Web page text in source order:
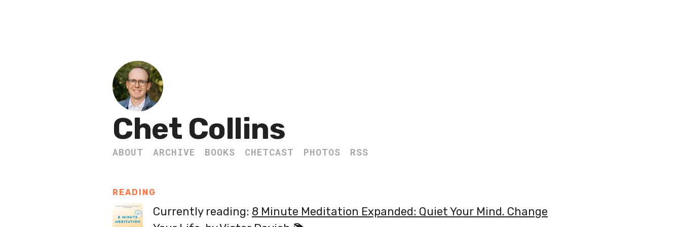
Chet Collins
ABOUT ARCHIVE BOOKS CHETCAST PHOTOS RSS
READING
Currently reading: 8 Minute Meditation Expanded: Quiet Your Mind. Change